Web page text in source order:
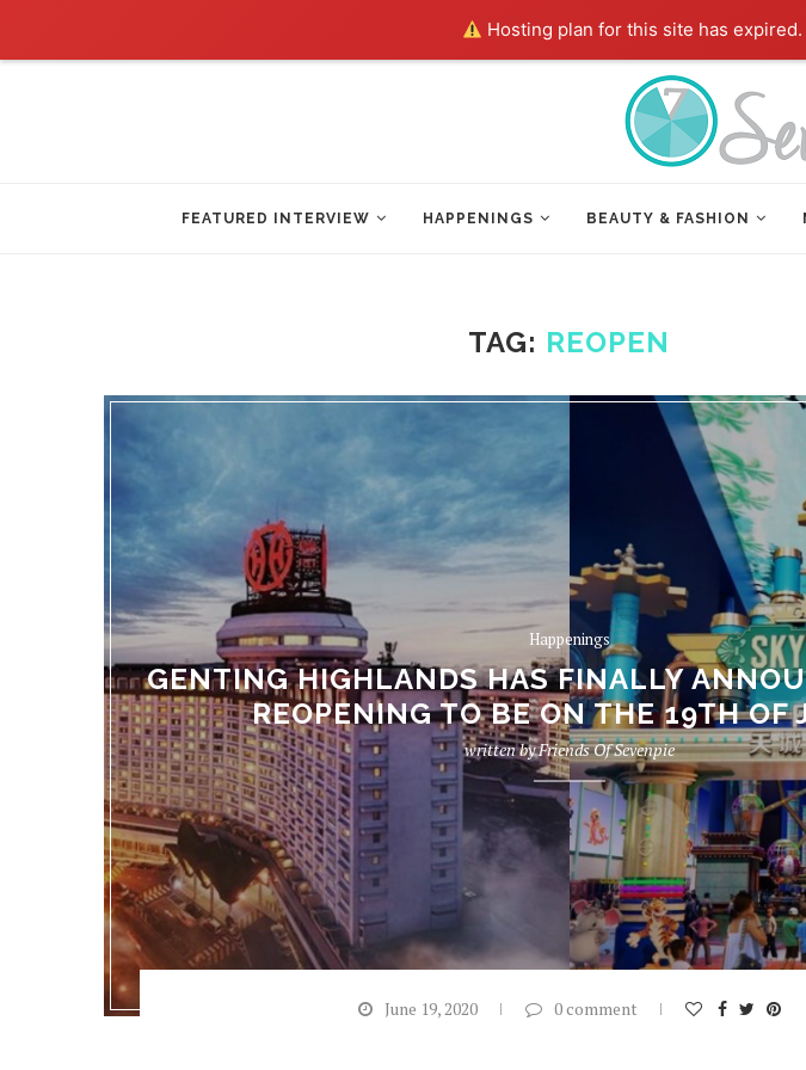
Hosting plan for this site has expired.
FEATURED INTERVIEW HAPPENINGS BEAUTY & FASHION
TAG: REOPEN
Happenings
GENTING HIGHLANDS HAS FINALLY
REOPENING TO BE ON THE 19TH OF
written byFriends Of Sevenpie
June 19, 2020 0 comment